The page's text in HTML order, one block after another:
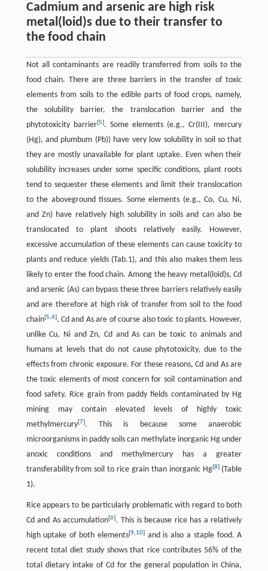
Cadmium and arsenic are high risk
metal(loid)s due to their transfer to
the food chain
Not all contaminants are readily transferred from soils to the
food chain. There are three barriers in the transfer of toxic
elements from soils to the edible parts of food crops, namely,
the solubility barrier, the translocation barrier and the
phytotoxicity barrier[5]. Some elements (e.g., Cr(III), mercury
(Hg), and plumbum (Pb)) have very low solubility in soil so that
they are mostly unavailable for plant uptake. Even when their
solubility increases under some specific conditions, plant roots
tend to sequester these elements and limit their translocation
to the aboveground tissues. Some elements (e.g., Co, Cu, Ni,
and Zn) have relatively high solubility in soils and can also be
translocated to plant shoots relatively easily. However,
excessive accumulation of these elements can cause toxicity to
plants and reduce yields (Tab.1), and this also makes them less
likely to enter the food chain. Among the heavy metal(loid)s, Cd
and arsenic (As) can bypass these three barriers relatively easily
and are therefore at high risk of transfer from soil to the food
chain[5,6]. Cd and As are of course also toxic to plants. However,
unlike Cu, Ni and Zn, Cd and As can be toxic to animals and
humans at levels that do not cause phytotoxicity, due to the
effects from chronic exposure. For these reasons, Cd and As are
the toxic elements of most concern for soil contamination and
food safety. Rice grain from paddy fields contaminated by Hg
mining may contain elevated levels of highly toxic
methylmercury[7]. This is because some anaerobic
microorganisms in paddy soils can methylate inorganic Hg under
anoxic conditions and methylmercury has a greater
transferability from soil to rice grain than inorganic Hg[8](Table
1).
Rice appears to be particularly problematic with regard to both
Cd and As accumulation[6]. This is because rice has a relatively
high uptake of both elements[9,10]and is also a staple food. A
recent total diet study shows that rice contributes 56% of the
total dietary intake of Cd for the general population in China,